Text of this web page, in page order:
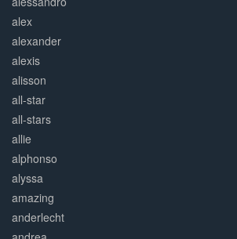
alex
alexander
alexis
alisson
all-star
all-stars
allie
alphonso
alyssa
amazing
anderlecht